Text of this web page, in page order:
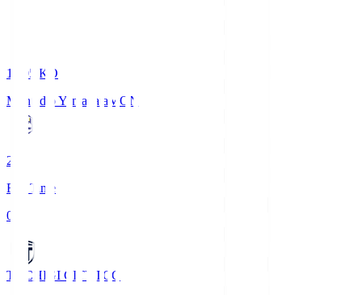
19:05
KO
Montedio Yamagata MON
2
Full Time
0
TOCHIGI CITY TCC